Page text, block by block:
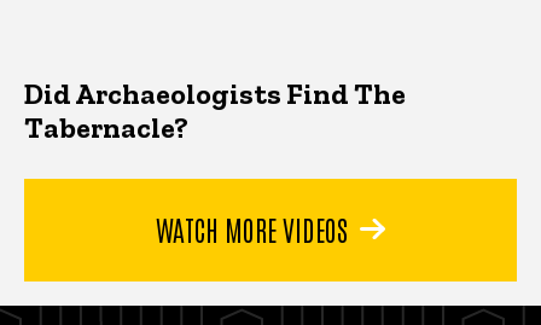
Did Archaeologists Find The
Tabernacle?
WATCH MORE VIDEOS